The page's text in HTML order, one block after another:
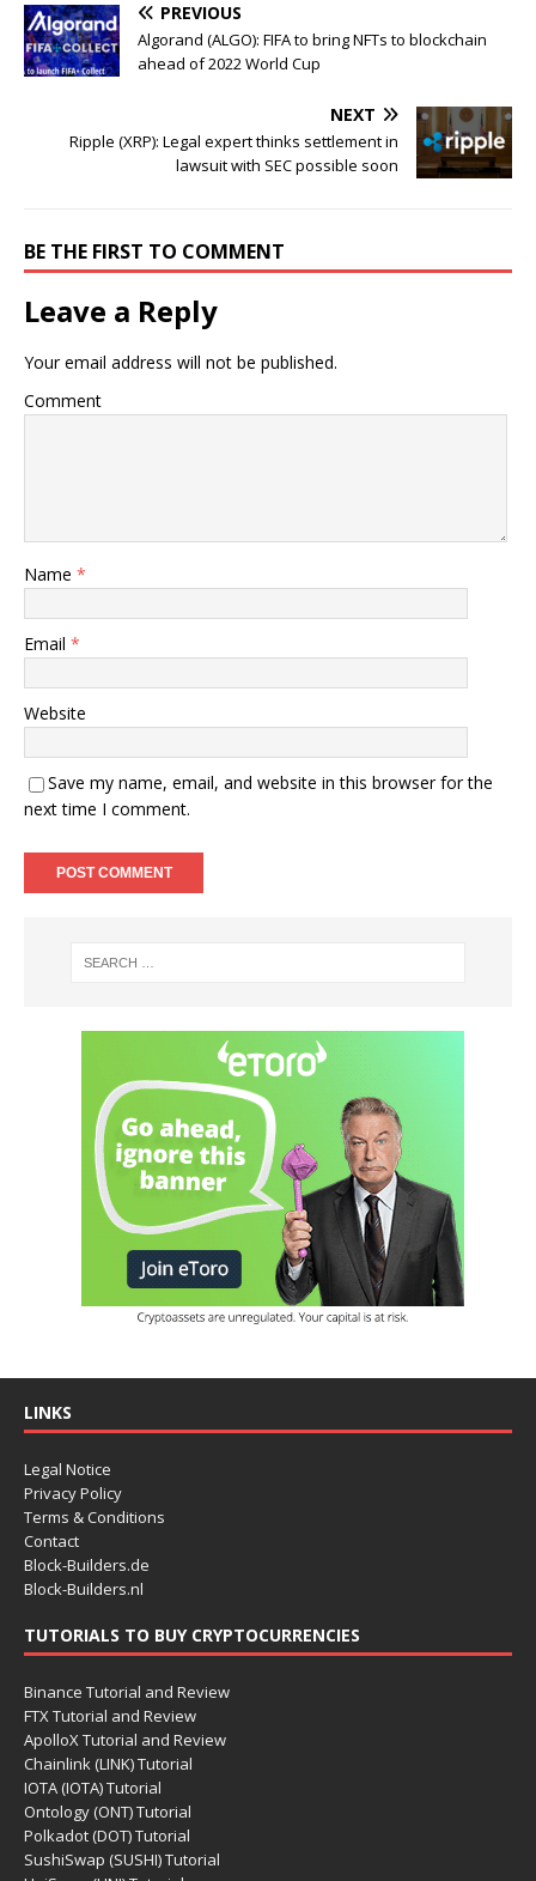
PREVIOUS
Algorand (ALGO): FIFA to bring NFTs to blockchain
ahead of 2022 World Cup
NEXT
Ripple (XRP): Legal expert thinks settlement in
lawsuit with SEC possible soon
BE THE FIRST TO COMMENT
Leave a Reply
Your email address will not be published.
Comment
Name *
Email *
Website
Save my name, email, and website in this browser for the
next time I comment.
LINKS
Legal Notice
Privacy Policy
Terms & Conditions
Contact
Block-Builders.de
Block-Builders.nl
TUTORIALS TO BUY CRYPTOCURRENCIES
Binance Tutorial and Review
FTX Tutorial and Review
ApolloX Tutorial and Review
Chainlink (LINK) Tutorial
IOTA (IOTA) Tutorial
Ontology (ONT) Tutorial
Polkadot (DOT) Tutorial
SushiSwap (SUSHI) Tutorial